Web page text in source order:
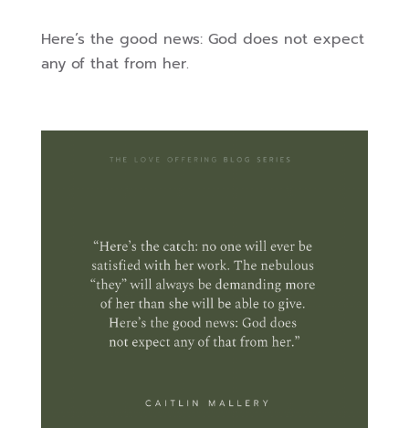
Here’s the good news: God does not expect
any of that from her.